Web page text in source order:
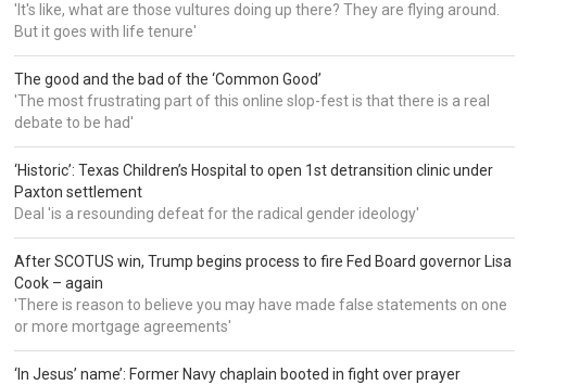
'It's like, what are those vultures doing up there? They are flying around.
But it goes with life tenure'
The good and the bad of the ‘Common Good’
'The most frustrating part of this online slop-fest is that there is a real
debate to be had'
‘Historic’: Texas Children’s Hospital to open 1st detransition clinic under
Paxton settlement
Deal 'is a resounding defeat for the radical gender ideology'
After SCOTUS win, Trump begins process to fire Fed Board governor Lisa
Cook – again
'There is reason to believe you may have made false statements on one
or more mortgage agreements'
‘In Jesus’ name’: Former Navy chaplain booted in fight over prayer